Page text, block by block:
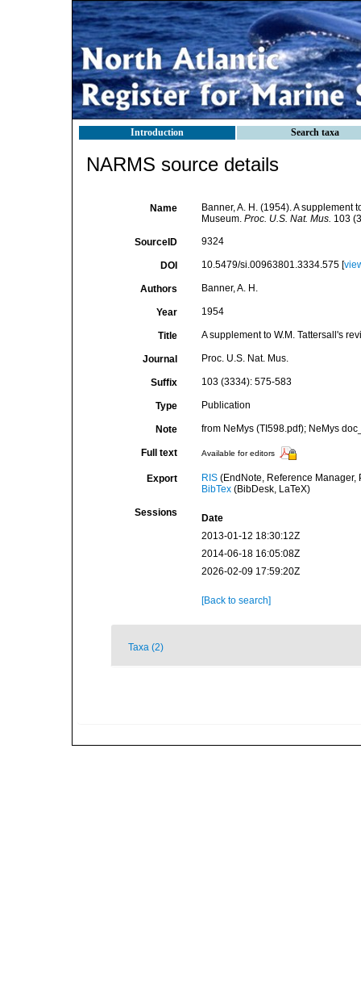
Introduction Search taxa
NARMS source details
Name
Banner, A. H. (1954). A supplement
Museum. Proc. U.S. Nat. Mus. 103
SourceID 9324
DOI 10.5479/si.00963801.3334.575 [
Authors Banner, A. H.
Year 1954
Title A supplement to W.M. Tattersall's
Journal Proc. U.S. Nat. Mus.
Suffix 103 (3334): 575-583
Type Publication
Note from NeMys (TI598.pdf); NeMys
Full text Available for editors
Export RIS(EndNote, Reference Manager,
BibTex(BibDesk, LaTeX)
Sessions
Date
2013-01-12 18:30:12Z
2014-06-18 16:05:08Z
2026-02-09 17:59:20Z
[Back to search]
Taxa (2)